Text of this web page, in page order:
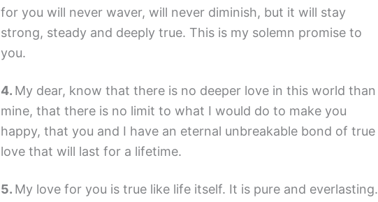
for you will never waver, will never diminish, but it will stay
strong, steady and deeply true. This is my solemn promise to
you.
My dear, know that there is no deeper love in this world than
mine, that there is no limit to what I would do to make you
happy, that you and I have an eternal unbreakable bond of true
love that will last for a lifetime.
My love for you is true like life itself. It is pure and everlasting.